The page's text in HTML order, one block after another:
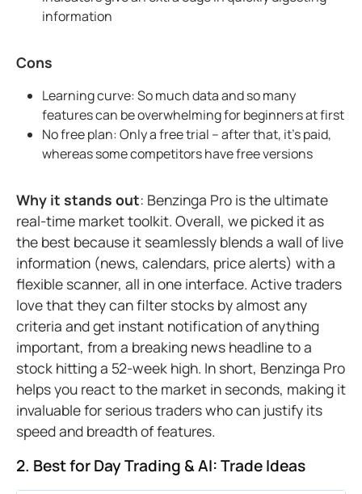
information
Cons
Learning curve: So much data and so many
features can be overwhelming for beginners at first
No free plan: Only a free trial – after that, it's paid,
whereas some competitors have free versions
Why it stands out: Benzinga Pro is the ultimate
real-time market toolkit. Overall, we picked it as
the best because it seamlessly blends a wall of live
information (news, calendars, price alerts) with a
flexible scanner, all in one interface. Active traders
love that they can filter stocks by almost any
criteria and get instant notification of anything
important, from a breaking news headline to a
stock hitting a 52-week high. In short, Benzinga Pro
helps you react to the market in seconds, making it
invaluable for serious traders who can justify its
speed and breadth of features.
2. Best for Day Trading & AI: Trade Ideas